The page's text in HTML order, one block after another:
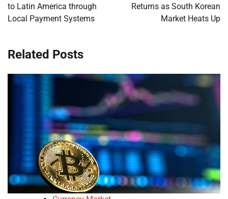
to Latin America through
Local Payment Systems
Returns as South Korean
Market Heats Up
Related Posts